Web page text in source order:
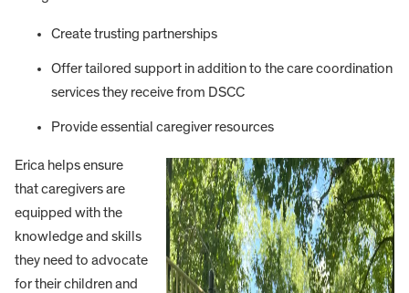
Create trusting partnerships
Offer tailored support in addition to the care coordination
services they receive from DSCC
Provide essential caregiver resources
Erica helps ensure
that caregivers are
equipped with the
knowledge and skills
they need to advocate
for their children and